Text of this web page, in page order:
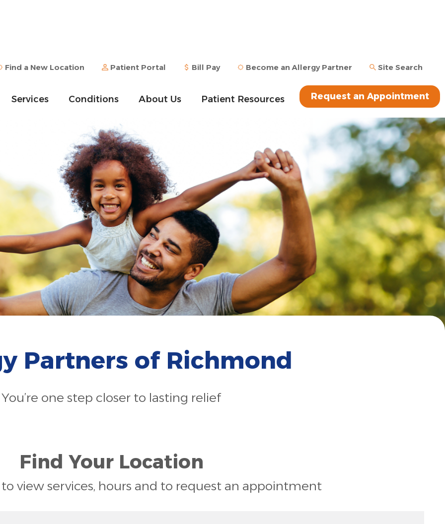
Find a New Location Patient Portal Bill Pay Become an Allergy Partner Site Search
Services Conditions About Us Patient Resources Request an Appointment
Partners of Richmond
You’re one step closer to lasting relief
Find Your Location
view services, hours and to request an appointment